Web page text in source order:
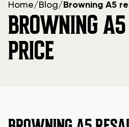
Home/ Blog/ Browning A5
BROWNING
PRICE